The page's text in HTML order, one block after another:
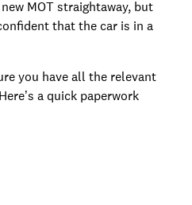
MOT straightaway, but
that the car is in a
you have all the relevant
a quick paperwork